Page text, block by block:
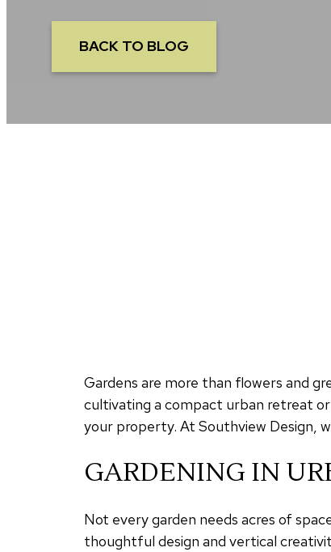
BACK TO BLOG
Gardens are more than flowers and
cultivating a compact urban retreat
your property. At Southview Design,
GARDENING IN
Not every garden needs acres of
thoughtful design and vertical